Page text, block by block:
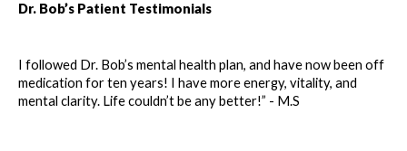
Dr. Bob’s Patient Testimonials
I followed Dr. Bob’s mental health plan, and have now been off
medication for ten years! I have more energy, vitality, and
mental clarity. Life couldn’t be any better!” - M.S